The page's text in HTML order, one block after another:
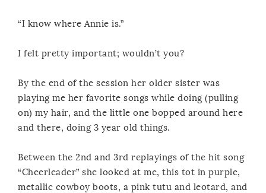
“I know where Annie is.”
I felt pretty important; wouldn’t you?
By the end of the session her older sister was
playing me her favorite songs while doing (pulling
on) my hair, and the little one bopped around here
and there, doing 3 year old things.
Between the 2nd and 3rd replayings of the hit song
“Cheerleader” she looked at me, this tot in purple,
metallic cowboy boots, a pink tutu and leotard, and